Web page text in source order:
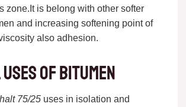
zone.It is belong with other softer
and increasing softening point of
also adhesion.
of bitumen
75/25uses in isolation and